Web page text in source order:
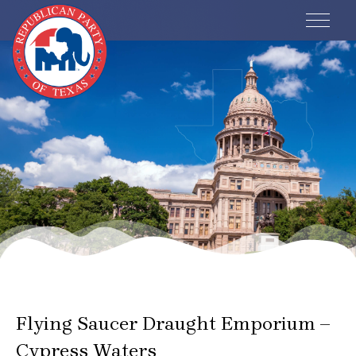
Events
Flying Saucer Draught Emporium –
Cypress Waters